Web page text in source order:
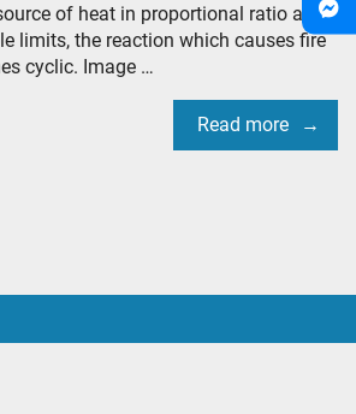
of heat in proportional ratio and
limits, the reaction which causes fire
cyclic. Image …
Read more